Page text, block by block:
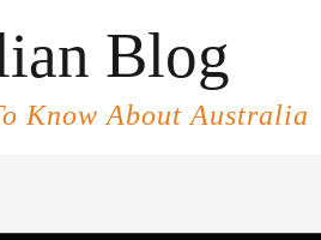
Blog
Know About Australia